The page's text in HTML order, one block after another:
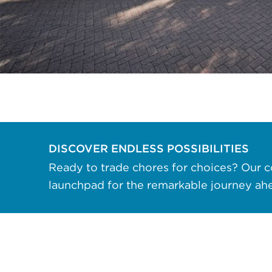
data rates may apply. Reply "STOP" at any
time to opt out. Please see our Privacy Policy
andTerms & Conditionsfor more information.
View our email consent statement
DISCOVER ENDLESS POSSIBILITIES
Ready to trade chores for choices? Our
launchpad for the remarkable journey